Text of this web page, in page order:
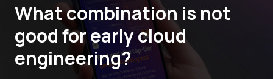
What combination is not
good for early cloud
engineering?